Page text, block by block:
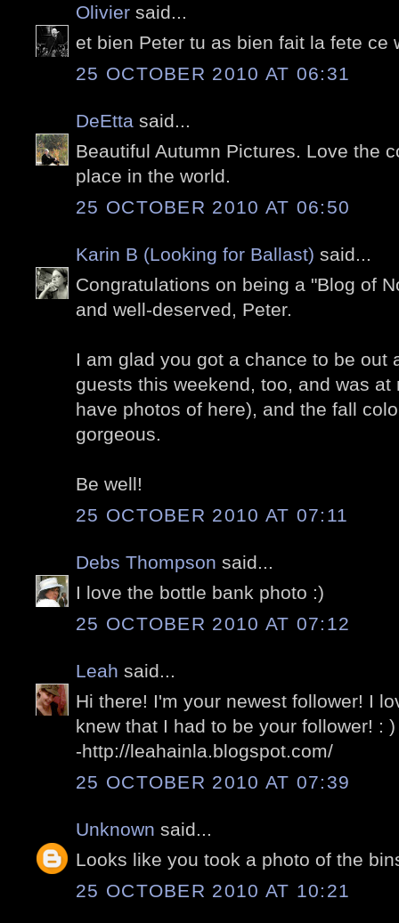
Olivier said...
et bien Peter tu as bien fait la fete ce
25 OCTOBER 2010 AT 06:31
DeEtta said...
Beautiful Autumn Pictures. Love the
place in the world.
25 OCTOBER 2010 AT 06:50
Karin B (Looking for Ballast) said...
Congratulations on being a "Blog of
and well-deserved, Peter.
I am glad you got a chance to be out
guests this weekend, too, and was
have photos of here), and the fall
gorgeous.
Be well!
25 OCTOBER 2010 AT 07:11
Debs Thompson said...
I love the bottle bank photo :)
25 OCTOBER 2010 AT 07:12
Leah said...
Hi there! I'm your newest follower! I
knew that I had to be your follower! : )
-http://leahainla.blogspot.com/
25 OCTOBER 2010 AT 07:39
Unknown said...
Looks like you took a photo of the
25 OCTOBER 2010 AT 10:21